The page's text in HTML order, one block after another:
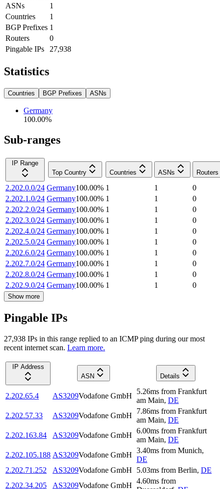
ASNs
1
Countries
1
BGP Prefixes 1
Routers
0
Pingable IPs
27,938
Statistics
Countries BGP Prefixes ASNs
Germany
100.00%
Sub-ranges
IP Range
Top Country
Countries ASNs Routers
2.202.0.0/24 Germany100.00% 1 1
0
2.202.1.0/24 Germany100.00% 1 1
0
2.202.2.0/24 Germany100.00% 1 1
0
2.202.3.0/24 Germany100.00% 1 1
0
2.202.4.0/24 Germany100.00% 1 1
0
2.202.5.0/24 Germany100.00% 1 1
0
2.202.6.0/24 Germany100.00% 1 1
0
2.202.7.0/24 Germany100.00% 1 1
0
2.202.8.0/24 Germany100.00% 1 1
0
2.202.9.0/24 Germany100.00% 1 1 0
Show more
Pingable IPs
27,938 IPs in this range replied to an ICMP ping during our most
recent internet scan. Learn more.
IP Address
ASN
Details
2.202.65.4 AS3209Vodafone GmbH
5.26ms from Frankfurt
am Main, DE
2.202.57.33
AS3209Vodafone GmbH
7.86ms from Frankfurt
am Main, DE
2.202.163.84
AS3209Vodafone GmbH
6.00ms from Frankfurt
am Main, DE
2.202.105.188 AS3209Vodafone GmbH
3.40ms from Munich,
DE
2.202.71.252
AS3209Vodafone GmbH 5.03ms from Berlin, DE
2.202.34.205
AS3209Vodafone GmbH
4.60ms from